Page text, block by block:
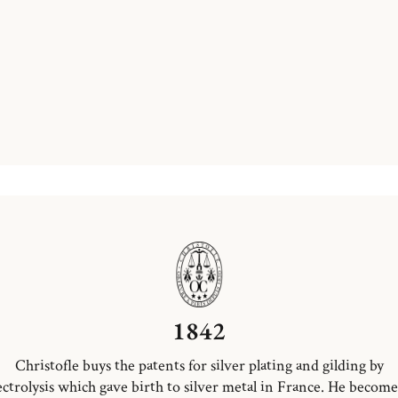
1842
Christofle buys the patents for silver plating and gilding by
which gave birth to silver metal in France. He